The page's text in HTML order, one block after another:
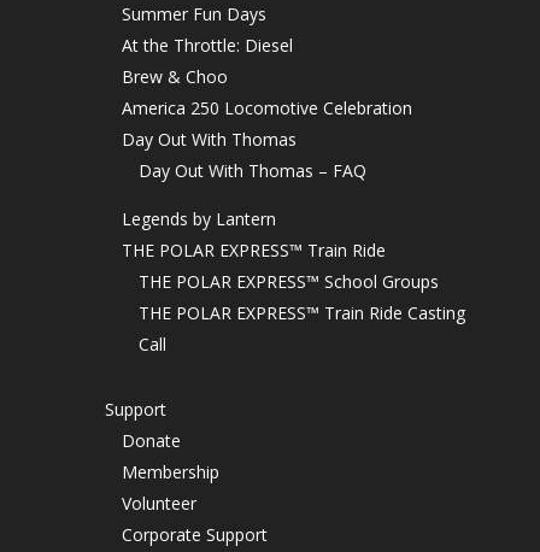
Summer Fun Days
At the Throttle: Diesel
Brew & Choo
America 250 Locomotive Celebration
Day Out With Thomas
Day Out With Thomas – FAQ
Legends by Lantern
THE POLAR EXPRESS™ Train Ride
THE POLAR EXPRESS™ School Groups
THE POLAR EXPRESS™ Train Ride Casting
Call
Support
Donate
Membership
Volunteer
Corporate Support